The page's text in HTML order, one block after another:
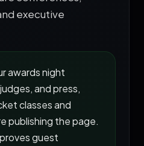
executive
awards night
and press,
classes and
publishing the page.
guest